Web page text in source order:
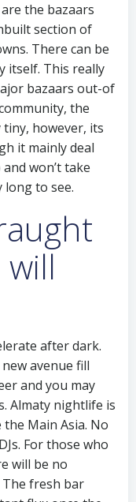
the bazaars
section of
There can be
itself. This really
bazaars out-of
the
tiny, however, its
it mainly deal
won’t take
long to see.
after dark.
avenue fill
and you may
Almaty nightlife is
Main Asia. No
For those who
will be no
fresh bar